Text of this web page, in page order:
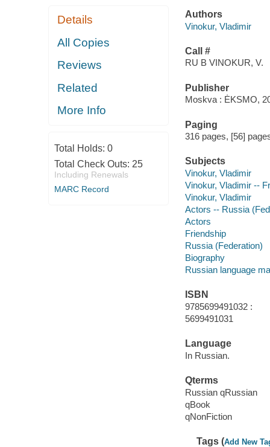
Details
All Copies
Reviews
Related
More Info
Total Holds: 0
Total Check Outs: 25
Including Renewals
MARC Record
Authors
Vinokur, Vladimir
Call #
RU B VINOKUR, V.
Publisher
Moskva : ĖKSMO,
Paging
316 pages, [56]
Subjects
Vinokur, Vladimir
Vinokur, Vladimir --
Vinokur, Vladimir
Actors -- Russia
Actors
Friendship
Russia (Federation)
Biography
Russian language
ISBN
9785699491032 :
5699491031
Language
In Russian.
Qterms
Russian qRussian
qBook
qNonFiction
Tags (Add New